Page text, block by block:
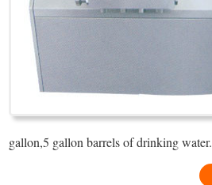
gallon,5 gallon barrels of drinking water.